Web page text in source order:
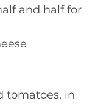
and half for
tomatoes, in